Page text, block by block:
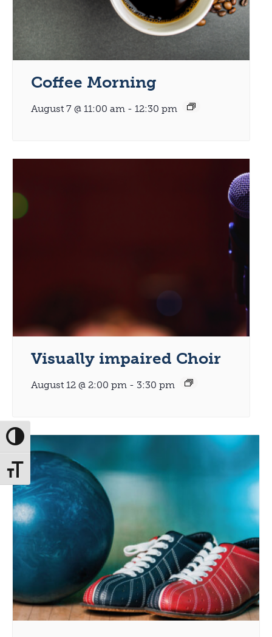
Toggle High Contrast
Toggle Font size
Coffee Morning
August 7 @ 11:00 am - 12:30 pm
Visually impaired Choir
August 12 @ 2:00 pm - 3:30 pm